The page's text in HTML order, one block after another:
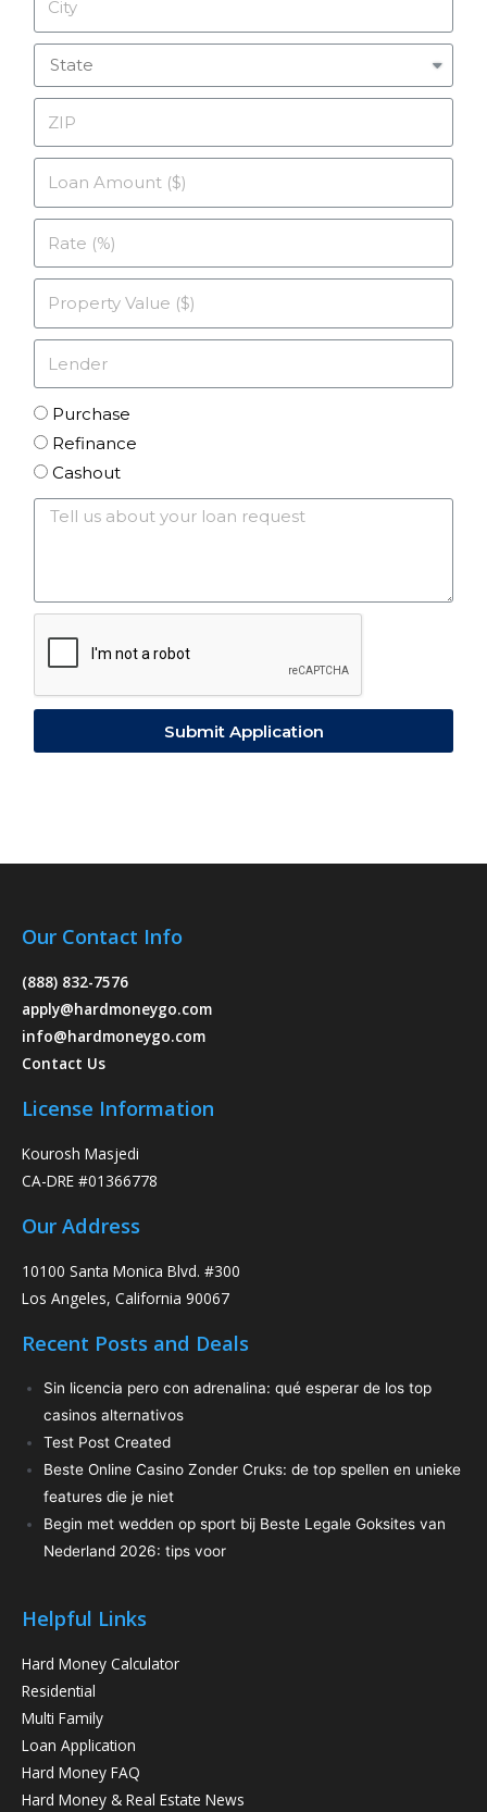
Purchase
Refinance
Cashout
Submit Application
Our Contact Info
(888) 832-7576
apply@hardmoneygo.com
info@hardmoneygo.com
Contact Us
License Information
Kourosh Masjedi
CA-DRE #01366778
Our Address
10100 Santa Monica Blvd. #300
Los Angeles, California 90067
Recent Posts and Deals
Sin licencia pero con adrenalina: qué esperar de los top
casinos alternativos
Test Post Created
Beste Online Casino Zonder Cruks: de top spellen en unieke
features die je niet
Begin met wedden op sport bij Beste Legale Goksites van
Nederland 2026: tips voor
Helpful Links
Hard Money Calculator
Residential
Multi Family
Loan Application
Hard Money FAQ
Hard Money & Real Estate News